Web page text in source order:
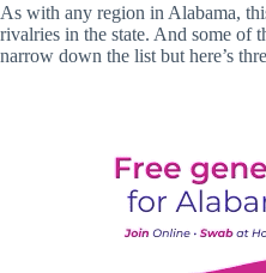
As with any region in Alabama,
rivalries in the state. And some of
narrow down the list but here’s